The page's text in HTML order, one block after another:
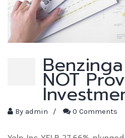
NOT
By admin / 0 Comments